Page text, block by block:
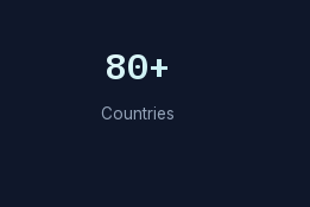
80+
Countries